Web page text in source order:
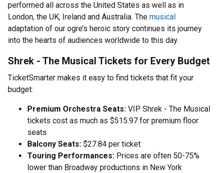
performed all across the United States as well as in
London, the UK, Ireland and Australia. The musical
adaptation of our ogre’s heroic story continues its journey
into the hearts of audiences worldwide to this day.
Shrek - The Musical Tickets for Every Budget
TicketSmarter makes it easy to find tickets that fit your
budget:
Premium Orchestra Seats: VIP Shrek - The Musical
tickets cost as much as $515.97 for premium floor
seats
Balcony Seats: $27.84 per ticket
Touring Performances: Prices are often 50-75%
lower than Broadway productions in New York